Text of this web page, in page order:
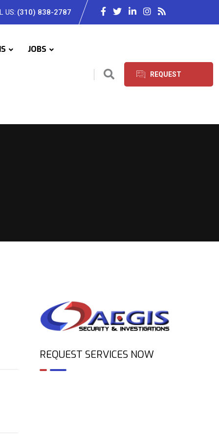
US: (310) 838-2787
JOBS
REQUEST
REQUEST SERVICES NOW